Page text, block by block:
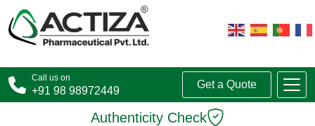
Call us on
+91 98 98972449
Get a Quote
Authenticity Check